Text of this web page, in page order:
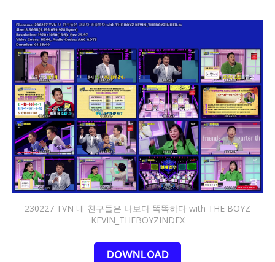
230227 TVN 내 친구들은 나보다 똑똑하다 with THE BOYZ
KEVIN_THEBOYZINDEX
DOWNLOAD